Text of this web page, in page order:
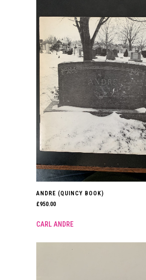
ANDRE (QUINCY BOOK)
£950.00
CARL ANDRE